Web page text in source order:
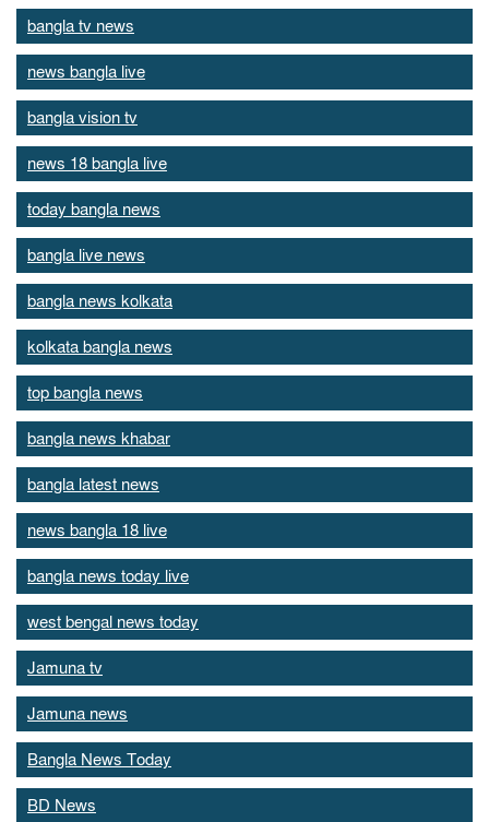
bangla tv news
news bangla live
bangla vision tv
news 18 bangla live
today bangla news
bangla live news
bangla news kolkata
kolkata bangla news
top bangla news
bangla news khabar
bangla latest news
news bangla 18 live
bangla news today live
west bengal news today
Jamuna tv
Jamuna news
Bangla News Today
BD News